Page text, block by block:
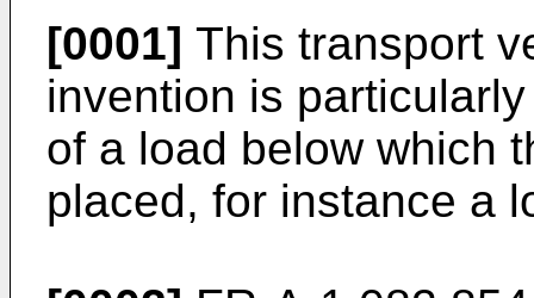
[0001] This transport
invention is
of a load below which
placed, for instance a